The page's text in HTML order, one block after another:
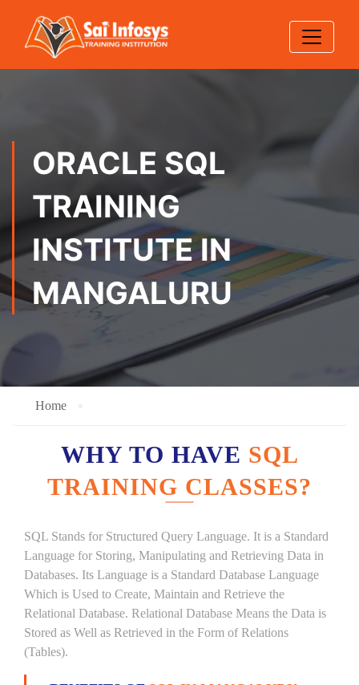
ORACLE SQL
TRAINING
INSTITUTE IN
MANGALURU
Home
WHY TO HAVE SQL
TRAINING CLASSES?
SQL Stands for Structured Query Language. It is a Standard
Language for Storing, Manipulating and Retrieving Data in
Databases. Its Language is a Standard Database Language
Which is Used to Create, Maintain and Retrieve the
Relational Database. Relational Database Means the Data is
Stored as Well as Retrieved in the Form of Relations
(Tables).